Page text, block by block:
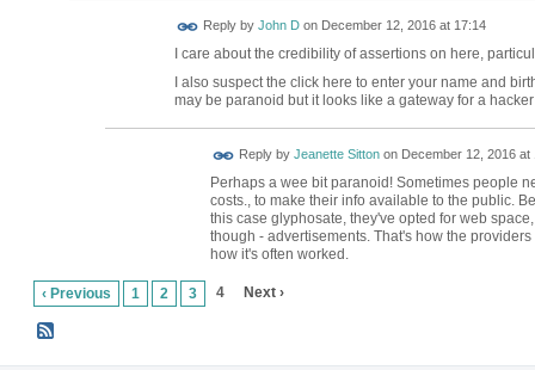
Reply by John Don December 12, 2016 at 17:14
I care about the credibility of assertions on here,
I also suspect the click here to enter your name and
may be paranoid but it looks like a gateway for a
Reply by Jeanette Sittonon December 12, 2016 at
Perhaps a wee bit paranoid! Sometimes people
costs., to make their info available to the public.
this case glyphosate, they've opted for web
though - advertisements. That's how the
how it's often worked.
‹ Previous 1 2 3 4 Next ›